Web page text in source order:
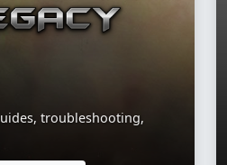
troubleshooting,